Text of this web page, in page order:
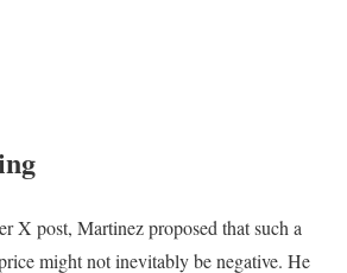
X post, Martinez proposed that such a
might not inevitably be negative. He